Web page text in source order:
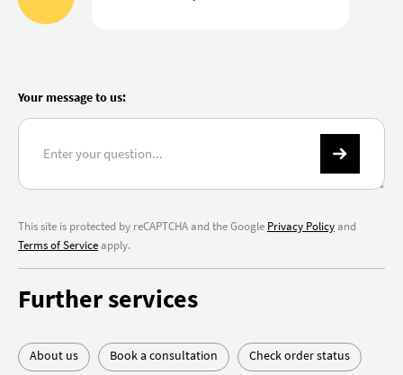
Your message to us:
This site is protected by reCAPTCHA and the Google Privacy Policyand
Terms of Serviceapply.
Further services
About us Book a consultation Check order status